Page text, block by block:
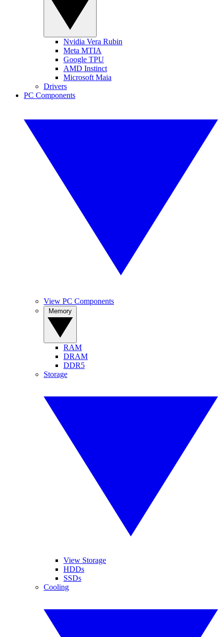
Nvidia Vera Rubin
Meta MTIA
Google TPU
AMD Instinct
Microsoft Maia
Drivers
PC Components
View PC Components
RAM
DRAM
DDR5
Storage
View Storage
HDDs
SSDs
Cooling